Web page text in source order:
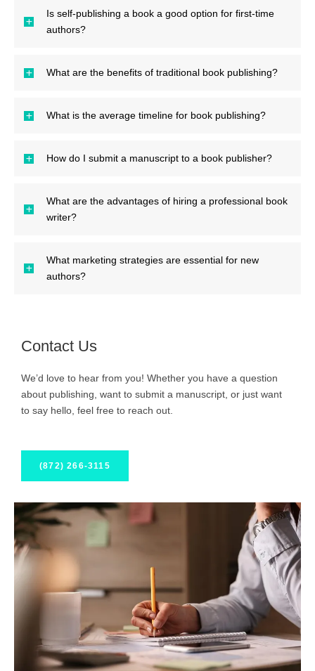
Is self-publishing a book a good option for first-time
authors?
What are the benefits of traditional book publishing?
What is the average timeline for book publishing?
How do I submit a manuscript to a book publisher?
What are the advantages of hiring a professional book
writer?
What marketing strategies are essential for new
authors?
Contact Us
We’d love to hear from you! Whether you have a question
about publishing, want to submit a manuscript, or just want
to say hello, feel free to reach out.
(872) 266-3115